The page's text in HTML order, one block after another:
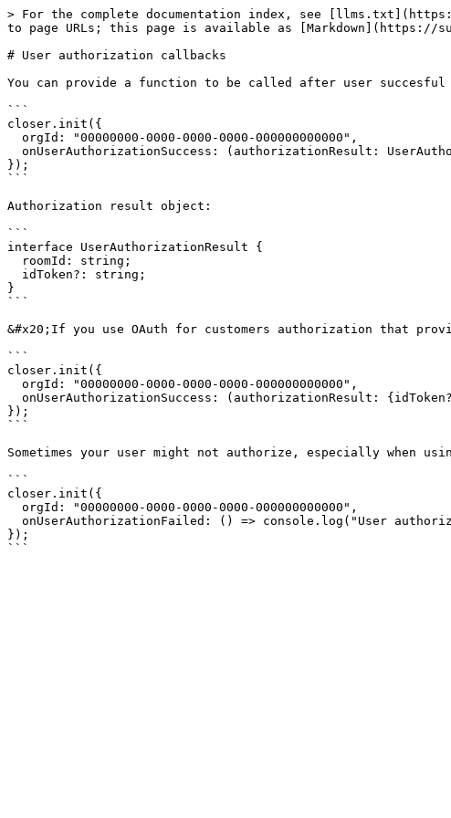
> For the complete documentation index, see
to page URLs; this page is available as [Markdown](https://
# User authorization callbacks
You can provide a function to be called after user
```
closer.init({
});
```
Authorization result object:
```
interface UserAuthorizationResult {
}
```
&#x20;If you use OAuth for customers authorization that
```
closer.init({
});
```
Sometimes your user might not authorize, especially when
```
closer.init({
});